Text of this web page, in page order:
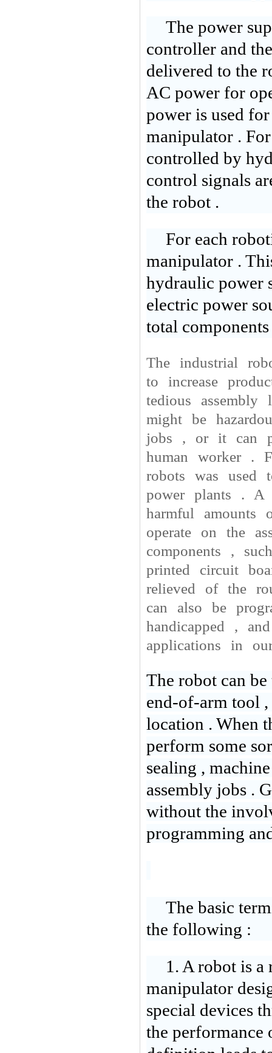
The power
controller and
delivered to the
AC power for
power is used
manipulator .
controlled by
control signals
the robot .
For each
manipulator .
hydraulic power
electric power
total
The industrial
to increase
tedious
might be
jobs , or it can
human worker .
robots was used
power plants . A
harmful amounts
operate on the
components ,
printed circuit
relieved of the
can also be
handicapped ,
applications in
The robot can
end-of-arm tool ,
location . When
perform some
sealing ,
assembly jobs .
without the
programming
The basic
the following :
1. A robot is
manipulator
special devices
the performance